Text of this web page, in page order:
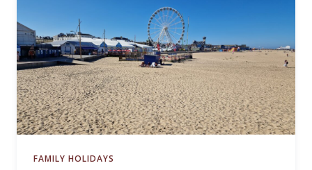
FAMILY HOLIDAYS